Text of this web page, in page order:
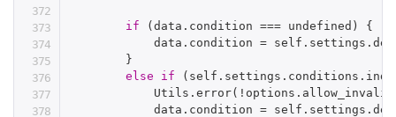
if (data . condition === undefined )
{
            data
. condition = self . settings .
}
else
if ( self . settings . conditions .
            Utils
.error( ! options . allow_invalid
            data
. condition = self . settings .